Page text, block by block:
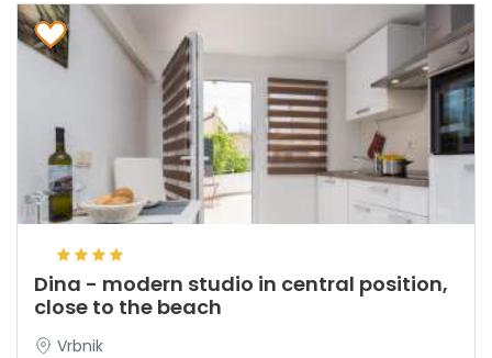
Dina - modern studio in central position,
close to the beach
Vrbnik